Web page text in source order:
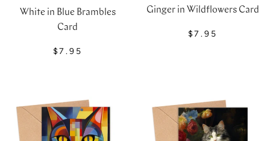
White in Blue Brambles
Card
$7.95
Ginger in Wildflowers Card
$7.95